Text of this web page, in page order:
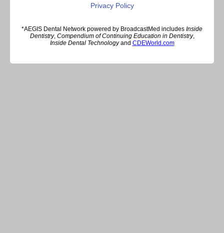
Privacy Policy
*AEGIS Dental Network powered by BroadcastMed includes Inside
Dentistry, Compendium of Continuing Education in Dentistry,
Inside Dental Technologyand CDEWorld.com